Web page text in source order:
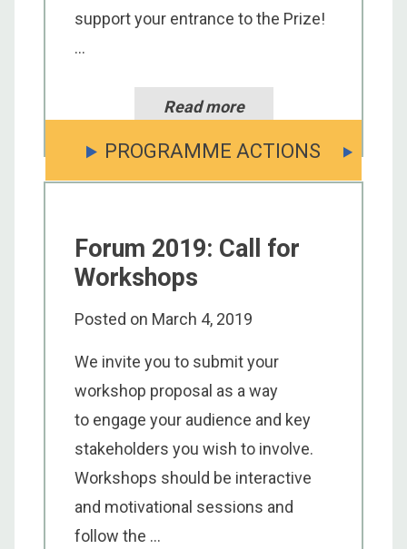
support your entrance to the Prize!
...
Read more
PROGRAMME ACTIONS
Forum 2019: Call for
Workshops
Posted on March 4, 2019
We invite you to submit your
workshop proposal as a way
to engage your audience and key
stakeholders you wish to involve.
Workshops should be interactive
and motivational sessions and
follow the ...